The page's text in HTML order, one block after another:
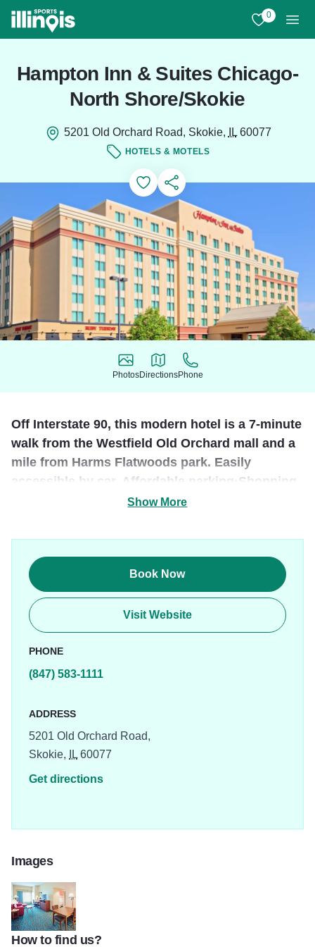
Skip to main content
0
Hampton Inn & Suites Chicago-
North Shore/Skokie
5201 Old Orchard Road, Skokie, IL60077
HOTELS & MOTELS
Add to Favorites
Save for Later
Share this
Photos
Photos
Directions
Directions
Phone
Phone
Off Interstate 90, this modern hotel is a 7-minute
walk from the Westfield Old Orchard mall and a
mile from Harms Flatwoods park. Easily
accessible by car. Affordable parking·Shopping,
sightseeing, restaurants & bars nearby.
Guests staying in one of the 225 rooms will enjoy a
complimentary hot breakfast and free high speed internet.
Leisure facilities include a pool, whirlpool, sauna, and
exercise room. Complimentary shuttle within 3-mile radius.
The hotel received a the 2012 TripAdvisor Certificate of
Excellence Award.
Show More
Book Now
Visit Website
PHONE
(847) 583-1111
ADDRESS
5201 Old Orchard Road,
Skokie,
IL60077
Get directions
Images
hampton2
How to find us?